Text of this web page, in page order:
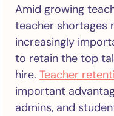
Amid growing
teacher shortages
increasingly
to retain the top
hire. Teacher
important
admins, and